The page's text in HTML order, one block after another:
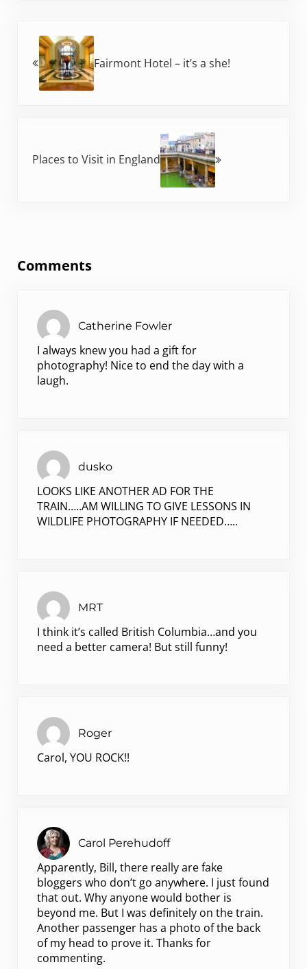
Fairmont Hotel – it’s a she!
Places to Visit in England
Comments
Catherine Fowler
I always knew you had a gift for
photography! Nice to end the day with a
laugh.
dusko
LOOKS LIKE ANOTHER AD FOR THE
TRAIN…..AM WILLING TO GIVE LESSONS IN
WILDLIFE PHOTOGRAPHY IF NEEDED…..
MRT
I think it’s called British Columbia…and you
need a better camera! But still funny!
Roger
Carol, YOU ROCK!!
Carol Perehudoff
Apparently, Bill, there really are fake
bloggers who don’t go anywhere. I just found
that out. Why anyone would bother is
beyond me. But I was definitely on the train.
Another passenger has a photo of the back
of my head to prove it. Thanks for
commenting.